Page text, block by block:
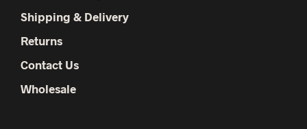
Shipping & Delivery
Returns
Contact Us
Wholesale